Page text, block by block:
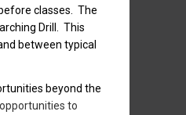
classes. The
Drill. This
between typical
beyond the
to